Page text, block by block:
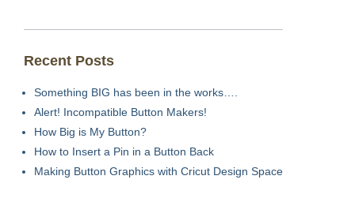
Recent Posts
Something BIG has been in the works….
Alert! Incompatible Button Makers!
How Big is My Button?
How to Insert a Pin in a Button Back
Making Button Graphics with Cricut Design Space